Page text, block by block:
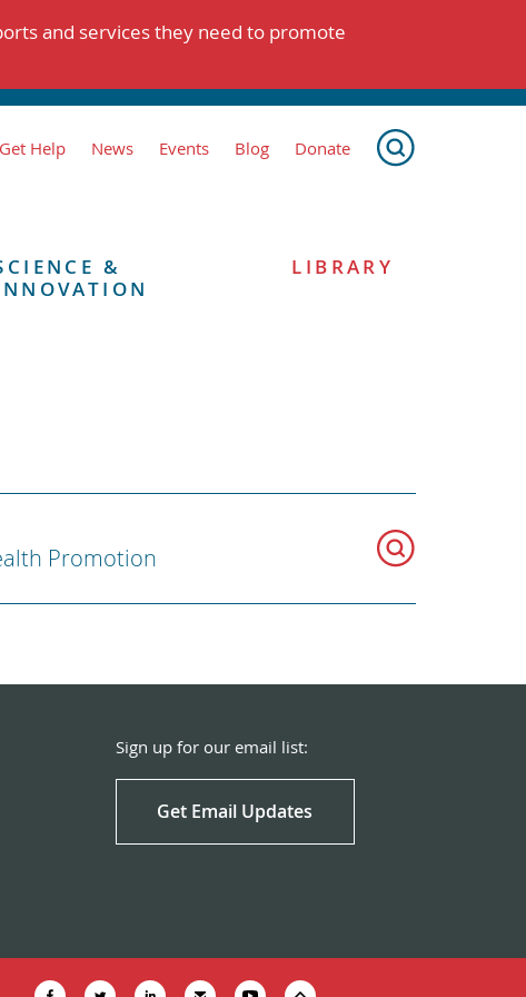
and services they need to promote
Get Help News Events Blog Donate
&
LIBRARY
Promotion
Sign up for our email list:
Get Email Updates